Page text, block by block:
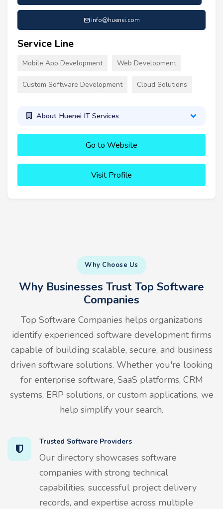
info@huenei.com
Service Line
Mobile App Development Web Development
Custom Software Development Cloud Solutions
About Huenei IT Services
Go to Website
Visit Profile
Why Choose Us
Why Businesses Trust Top Software
Companies
Top Software Companies helps organizations
identify experienced software development firms
capable of building scalable, secure, and business
driven software solutions. Whether you're looking
for enterprise software, SaaS platforms, CRM
systems, ERP solutions, or custom applications, we
help simplify your search.
Trusted Software Providers
Our directory showcases software
companies with strong technical
capabilities, successful project delivery
records, and expertise across multiple